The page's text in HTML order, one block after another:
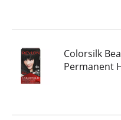
Colorsilk
Permanent